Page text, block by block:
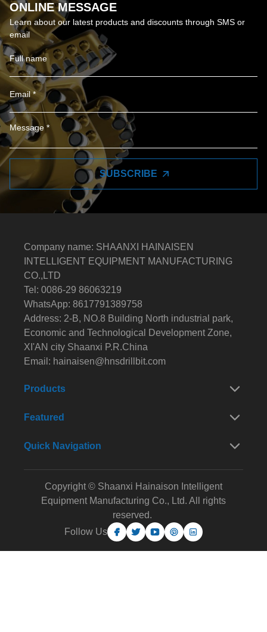
ONLINE MESSAGE
Learn about our latest products and discounts through SMS or
email
SUBSCRIBE
Company name: SHAANXI HAINAISEN
INTELLIGENT EQUIPMENT MANUFACTURING
CO.,LTD
Tel: 0086-29 86063219
WhatsApp: 8617791389758
Address: 2-B, NO.8 Building North industrial park,
Economic and Technological Development Zone,
XI'AN city Shaanxi P.R.China
Email: hainaisen@hnsdrillbit.com
Products
Featured
Quick Navigation
Copyright © Shaanxi Hainaison Intelligent
Equipment Manufacturing Co., Ltd. All rights
reserved.
Follow Us